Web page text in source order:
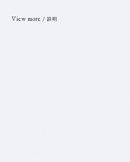
View more /説明